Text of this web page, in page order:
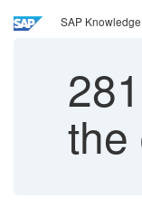
SAP
the